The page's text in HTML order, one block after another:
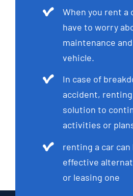
When you rent a
have to worry
maintenance
vehicle.
In case of
accident, renting
solution to
activities or
renting a car
effective
or leasing one